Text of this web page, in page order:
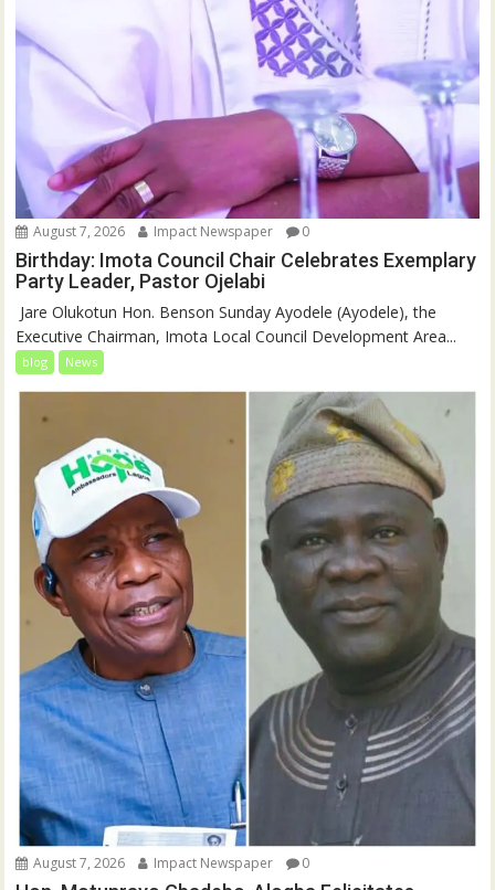
August 7, 2026 Impact Newspaper 0
Birthday: Imota Council Chair Celebrates Exemplary
Party Leader, Pastor Ojelabi
‎‎ Jare Olukotun Hon. Benson Sunday Ayodele (Ayodele), the
Executive Chairman, Imota Local Council Development Area...
blog News
August 7, 2026 Impact Newspaper 0